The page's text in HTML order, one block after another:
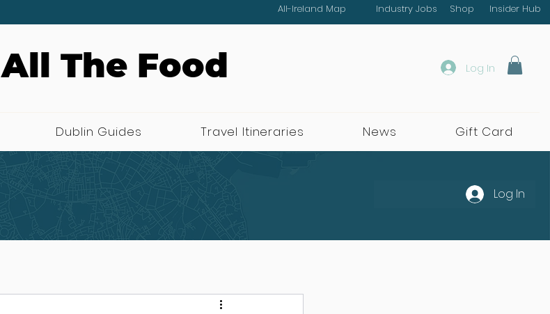
All-Ireland Map Industry Jobs Shop Insider Hub
All The Food Log In
Dublin Guides Travel Itineraries News Gift Card
Log In